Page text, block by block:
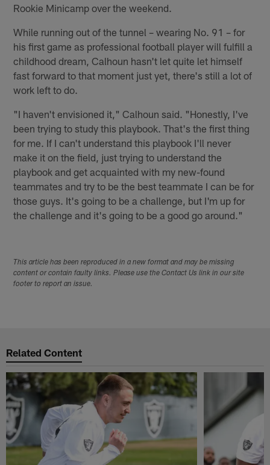
Rookie Minicamp over the weekend.
While running out of the tunnel – wearing No. 91 – for
his first game as professional football player will fulfill a
childhood dream, Calhoun hasn't let quite let himself
fast forward to that moment just yet, there's still a lot of
work left to do.
"I haven't envisioned it," Calhoun said. "Honestly, I've
been trying to study this playbook. That's the first thing
for me. If I can't understand this playbook I'll never
make it on the field, just trying to understand the
playbook and get acquainted with my new-found
teammates and try to be the best teammate I can be for
those guys. It's going to be a challenge, but I'm up for
the challenge and it's going to be a good go around."
This article has been reproduced in a new format and may be missing
content or contain faulty links. Please use the Contact Us link in our site
footer to report an issue.
Related Content